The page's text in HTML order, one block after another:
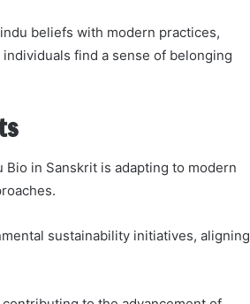
beliefs with modern practices,
find a sense of belonging
in Sanskrit is adapting to modern
sustainability initiatives, aligning